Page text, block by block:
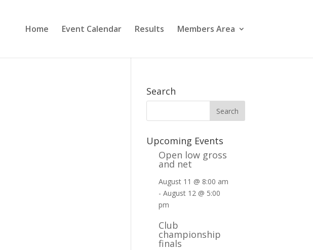
Home Event Calendar Results Members Area
Search
Upcoming Events
Open low gross
and net
August 11 @ 8:00 am
-August 12 @ 5:00
pm
Club
championship
finals